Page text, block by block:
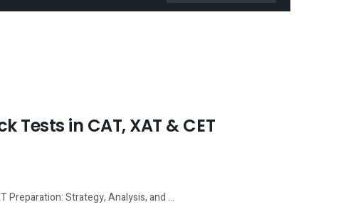
Tests in CAT, XAT & CET
Preparation: Strategy, Analysis, and ...